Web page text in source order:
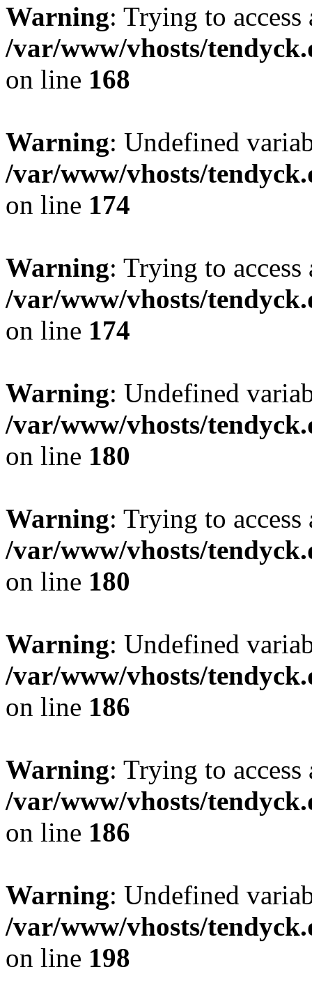
Warning: Trying to
/var/www/vhosts/
on line 168
Warning: Undefined
/var/www/vhosts/
on line 174
Warning: Trying to
/var/www/vhosts/
on line 174
Warning: Undefined
/var/www/vhosts/
on line 180
Warning: Trying to
/var/www/vhosts/
on line 180
Warning: Undefined
/var/www/vhosts/
on line 186
Warning: Trying to
/var/www/vhosts/
on line 186
Warning: Undefined
/var/www/vhosts/
on line 198